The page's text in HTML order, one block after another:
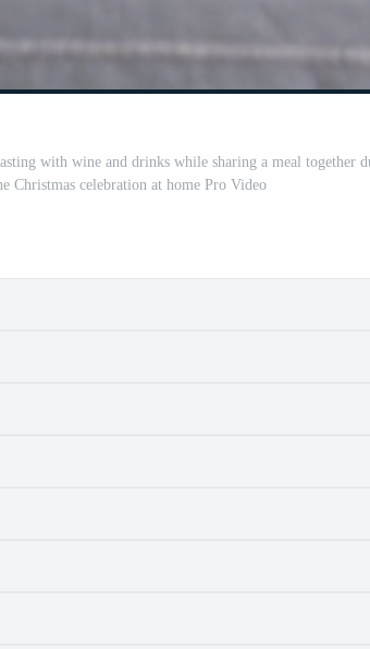
with wine and drinks while sharing a meal together
Christmas celebration at home Pro Video